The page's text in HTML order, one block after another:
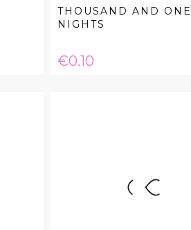
THOUSAND AND ONE
NIGHTS
Price
€0.10